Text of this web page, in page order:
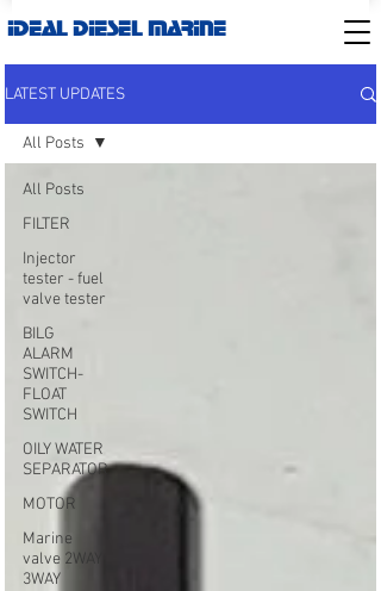
IDEAL DIESEL MARINE
LATEST UPDATES
All Posts
FILTER
Injector
tester - fuel
valve tester
BILG
ALARM
SWITCH-
FLOAT
SWITCH
OILY WATER
SEPARATOR
MOTOR
Marine
valve 2WAY
3WAY
All Posts